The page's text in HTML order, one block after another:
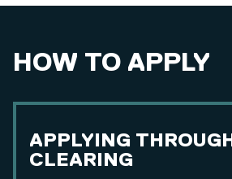
HOW TO APPLY
APPLYING THROUGH
CLEARING